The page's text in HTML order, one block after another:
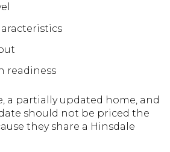
readiness
a partially updated home, and
should not be priced the
they share a Hinsdale